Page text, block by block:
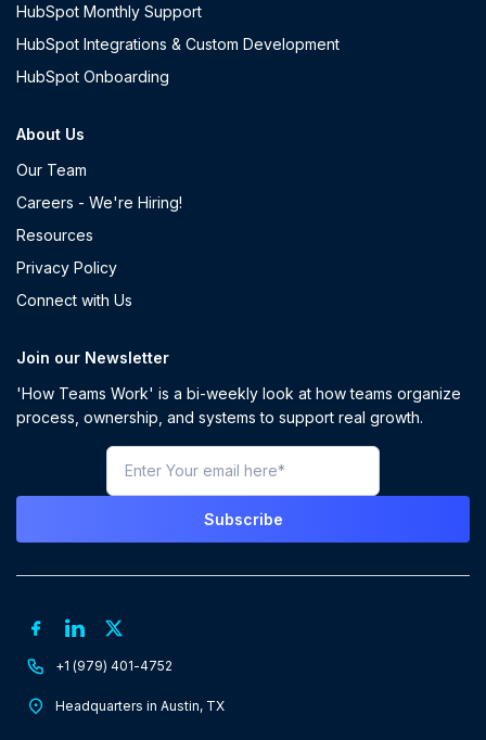
HubSpot Monthly Support
HubSpot Integrations & Custom Development
HubSpot Onboarding
About Us
Our Team
Careers - We're Hiring!
Resources
Privacy Policy
Connect with Us
Join our Newsletter
'How Teams Work' is a bi-weekly look at how teams organize
process, ownership, and systems to support real growth.
+1 (979) 401-4752
Headquarters in Austin, TX